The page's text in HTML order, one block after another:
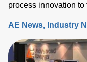
process innovation
AE News Industry